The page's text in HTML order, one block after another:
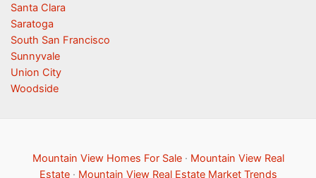
Santa Clara
Saratoga
South San Francisco
Sunnyvale
Union City
Woodside
Mountain View Homes For Sale· Mountain View Real
Estate· Mountain View Real Estate Market Trends